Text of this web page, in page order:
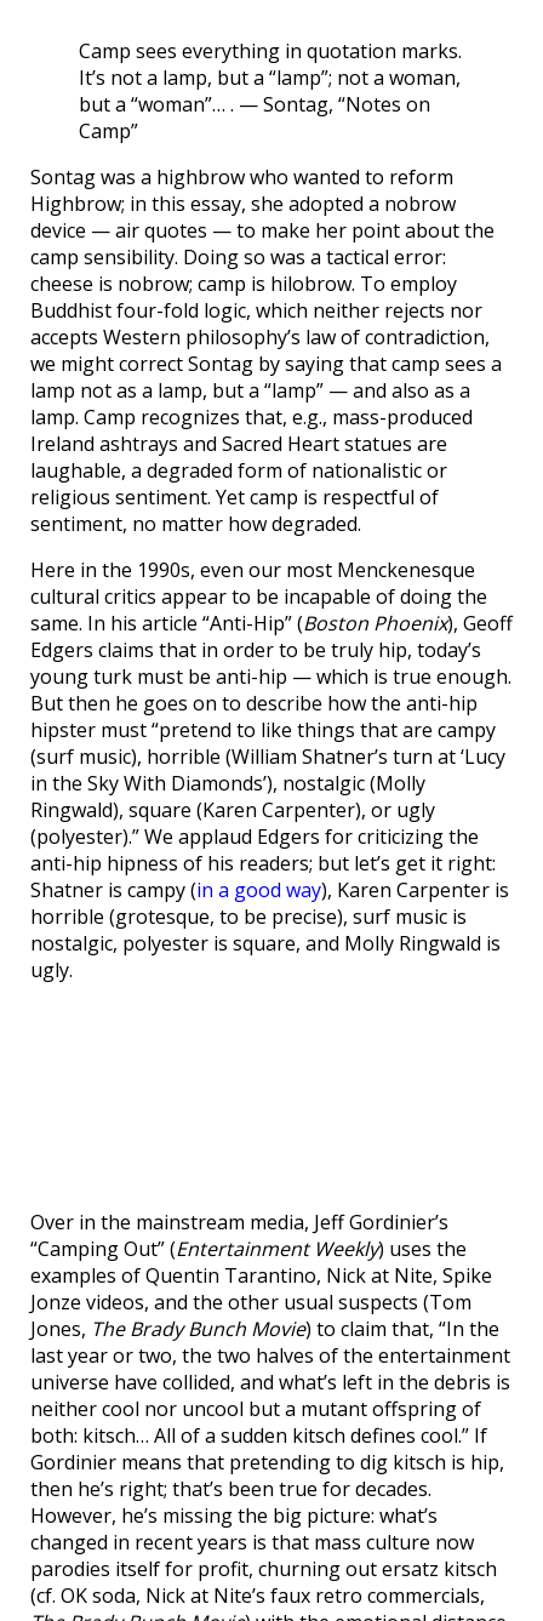
Camp sees everything in quotation marks.
It’s not a lamp, but a “lamp”; not a woman,
but a “woman”… . — Sontag, “Notes on
Camp”
Sontag was a highbrow who wanted to reform
Highbrow; in this essay, she adopted a nobrow
device — air quotes — to make her point about the
camp sensibility. Doing so was a tactical error:
cheese is nobrow; camp is hilobrow. To employ
Buddhist four-fold logic, which neither rejects nor
accepts Western philosophy’s law of contradiction,
we might correct Sontag by saying that camp sees a
lamp not as a lamp, but a “lamp” — and also as a
lamp. Camp recognizes that, e.g., mass-produced
Ireland ashtrays and Sacred Heart statues are
laughable, a degraded form of nationalistic or
religious sentiment. Yet camp is respectful of
sentiment, no matter how degraded.
Here in the 1990s, even our most Menckenesque
cultural critics appear to be incapable of doing the
same. In his article “Anti-Hip” (Boston Phoenix), Geoff
Edgers claims that in order to be truly hip, today’s
young turk must be anti-hip — which is true enough.
But then he goes on to describe how the anti-hip
hipster must “pretend to like things that are campy
(surf music), horrible (William Shatner’s turn at ‘Lucy
in the Sky With Diamonds’), nostalgic (Molly
Ringwald), square (Karen Carpenter), or ugly
(polyester).” We applaud Edgers for criticizing the
anti-hip hipness of his readers; but let’s get it right:
Shatner is campy (in a good way), Karen Carpenter is
horrible (grotesque, to be precise), surf music is
nostalgic, polyester is square, and Molly Ringwald is
ugly.
Over in the mainstream media, Jeff Gordinier’s
“Camping Out” (Entertainment Weekly) uses the
examples of Quentin Tarantino, Nick at Nite, Spike
Jonze videos, and the other usual suspects (Tom
Jones, The Brady Bunch Movie) to claim that, “In the
last year or two, the two halves of the entertainment
universe have collided, and what’s left in the debris is
neither cool nor uncool but a mutant offspring of
both: kitsch… All of a sudden kitsch defines cool.” If
Gordinier means that pretending to dig kitsch is hip,
then he’s right; that’s been true for decades.
However, he’s missing the big picture: what’s
changed in recent years is that mass culture now
parodies itself for profit, churning out ersatz kitsch
(cf. OK soda, Nick at Nite’s faux retro commercials,